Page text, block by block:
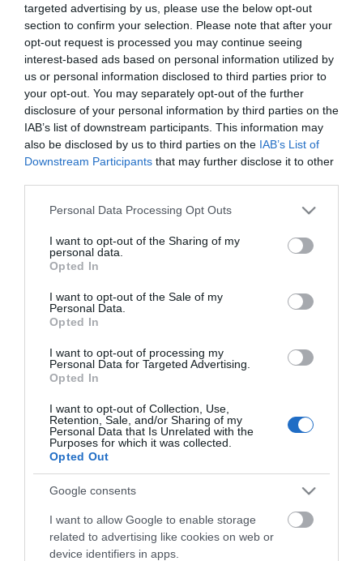
targeted advertising by us, please use the below opt-out
section to confirm your selection. Please note that after your
opt-out request is processed you may continue seeing
interest-based ads based on personal information utilized by
us or personal information disclosed to third parties prior to
your opt-out. You may separately opt-out of the further
disclosure of your personal information by third parties on the
IAB’s list of downstream participants. This information may
also be disclosed by us to third parties on the IAB’s List of
Downstream Participants that may further disclose it to other
Please note that this website/app uses one or more Google
not limited to your visit or usage behaviour. You may click to
grant or deny consent to Google and its third-party tags to
use your data for below specified purposes in below Google
consent section.
Personal Data Processing Opt Outs
I want to opt-out of the Sharing of my
personal data.
Opted In
I want to opt-out of the Sale of my
Personal Data.
Opted In
I want to opt-out of processing my
Personal Data for Targeted Advertising.
Opted In
I want to opt-out of Collection, Use,
Retention, Sale, and/or Sharing of my
Personal Data that Is Unrelated with the
Purposes for which it was collected.
Opted Out
Google consents
I want to allow Google to enable storage
related to advertising like cookies on web or
device identifiers in apps.
Mid
&
East
Antrim
Submit
New
Event
MEA
What's
Our
Museums
Ballymena
400
Comedy
The
Theatre,
Ballymena
Halloween
Events
Mid
East
*
*
View Maps and Visitor
Guides
offer and some of the best things to
MORE INFO